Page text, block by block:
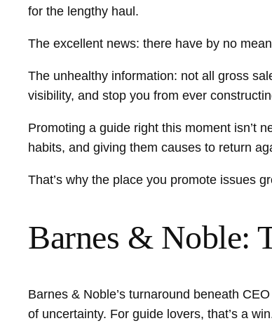
for the lengthy haul.
The excellent news: there have by no
The unhealthy information: not all gross
visibility, and stop you from ever
Promoting a guide right this moment isn’t
habits, and giving them causes to return
That’s why the place you promote issues
Barnes & Noble:
Barnes & Noble’s turnaround beneath
of uncertainty. For guide lovers, that’s a